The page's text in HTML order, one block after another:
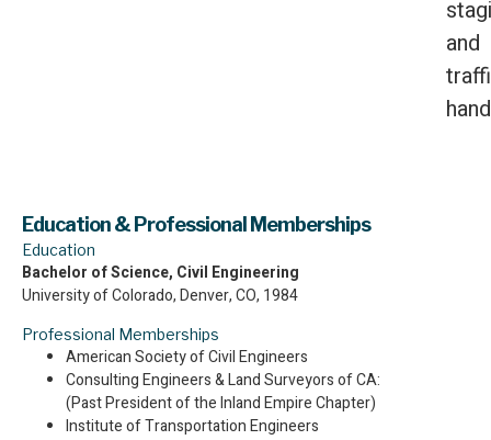
and
Education & Professional Memberships
Education
Bachelor of Science, Civil Engineering
University of Colorado, Denver, CO, 1984
Professional Memberships
American Society of Civil Engineers
Consulting Engineers & Land Surveyors of CA:
(Past President of the Inland Empire Chapter)
Institute of Transportation Engineers